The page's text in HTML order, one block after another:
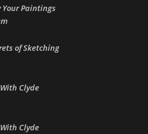
Your Paintings
of Sketching
Clyde
Clyde